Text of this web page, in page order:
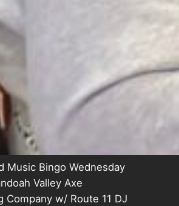
Music Bingo Wednesday
Valley Axe
Company w/ Route 11 DJ